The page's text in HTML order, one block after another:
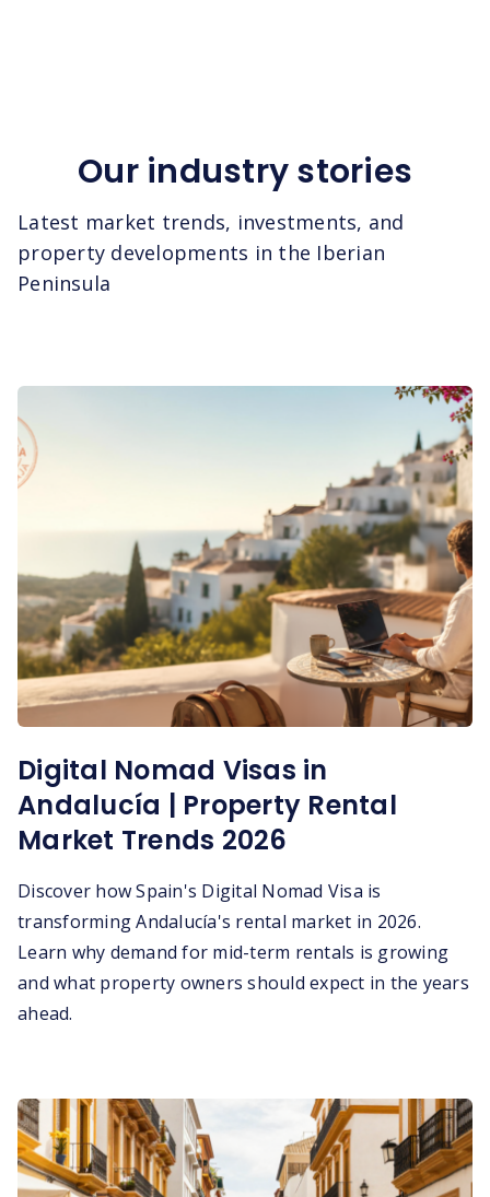
Our industry stories
Latest market trends, investments, and
property developments in the Iberian
Peninsula
Digital Nomad Visas in
Andalucía | Property Rental
Market Trends 2026
Discover how Spain's Digital Nomad Visa is
transforming Andalucía's rental market in 2026.
Learn why demand for mid-term rentals is growing
and what property owners should expect in the years
ahead.